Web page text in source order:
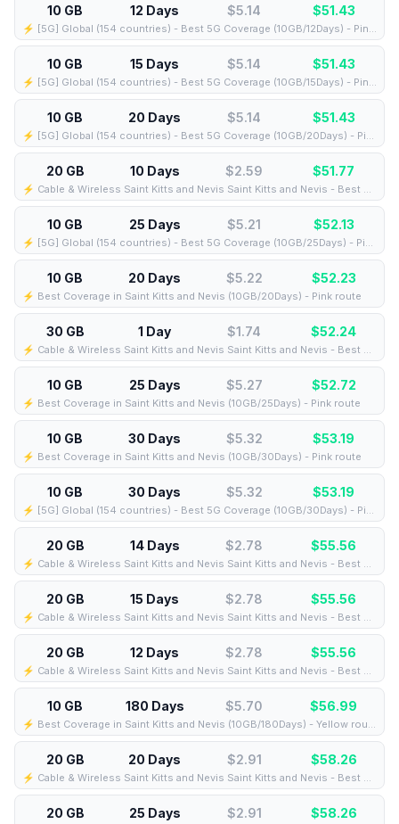
10 GB 12 Days $5.14 $51.43
⚡️ [5G] Global (154 countries) - Best 5G Coverage (10GB/12Days) - Pink route
10 GB 15 Days $5.14 $51.43
⚡️ [5G] Global (154 countries) - Best 5G Coverage (10GB/15Days) - Pink route
10 GB 20 Days $5.14 $51.43
⚡️ [5G] Global (154 countries) - Best 5G Coverage (10GB/20Days) - Pink route
20 GB 10 Days $2.59 $51.77
⚡️ Cable & Wireless Saint Kitts and Nevis Saint Kitts and Nevis - Best Coverage (20GB/10Days) - Black route
10 GB 25 Days $5.21 $52.13
⚡️ [5G] Global (154 countries) - Best 5G Coverage (10GB/25Days) - Pink route
10 GB 20 Days $5.22 $52.23
⚡️ Best Coverage in Saint Kitts and Nevis (10GB/20Days) - Pink route
30 GB 1 Day $1.74 $52.24
⚡️ Cable & Wireless Saint Kitts and Nevis Saint Kitts and Nevis - Best Coverage (30GB/1Days) - Black route
10 GB 25 Days $5.27 $52.72
⚡️ Best Coverage in Saint Kitts and Nevis (10GB/25Days) - Pink route
10 GB 30 Days $5.32 $53.19
⚡️ Best Coverage in Saint Kitts and Nevis (10GB/30Days) - Pink route
10 GB 30 Days $5.32 $53.19
⚡️ [5G] Global (154 countries) - Best 5G Coverage (10GB/30Days) - Pink route
20 GB 14 Days $2.78 $55.56
⚡️ Cable & Wireless Saint Kitts and Nevis Saint Kitts and Nevis - Best Coverage (20GB/14Days) - Black route
20 GB 15 Days $2.78 $55.56
⚡️ Cable & Wireless Saint Kitts and Nevis Saint Kitts and Nevis - Best Coverage (20GB/15Days) - Black route
20 GB 12 Days $2.78 $55.56
⚡️ Cable & Wireless Saint Kitts and Nevis Saint Kitts and Nevis - Best Coverage (20GB/12Days) - Black route
10 GB 180 Days $5.70 $56.99
⚡️ Best Coverage in Saint Kitts and Nevis (10GB/180Days) - Yellow route
20 GB 20 Days $2.91 $58.26
⚡️ Cable & Wireless Saint Kitts and Nevis Saint Kitts and Nevis - Best Coverage (20GB/20Days) - Black route
20 GB 25 Days $2.91 $58.26